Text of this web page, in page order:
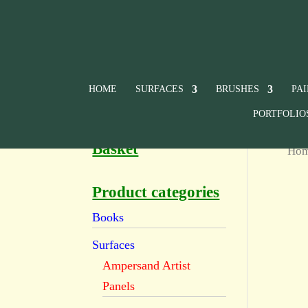
HOME SURFACES BRUSHES
Basket
Product categories
Books
Surfaces
Ampersand Artist
Panels